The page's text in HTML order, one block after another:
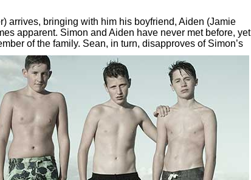
arrives, bringing with him his boyfriend, Aiden (Jamie
apparent. Simon and Aiden have never met before, yet
of the family. Sean, in turn, disapproves of Simon’s